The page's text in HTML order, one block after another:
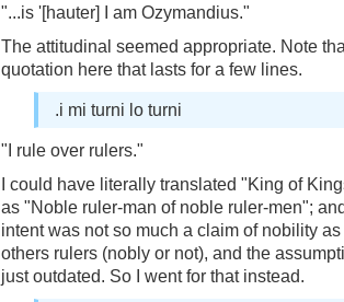
"...is '[hauter] I am Ozymandius."
The attitudinal seemed appropriate. Note
quotation here that lasts for a few lines.
.i mi turni lo turni
"I rule over rulers."
I could have literally translated "King of
as "Noble ruler-man of noble ruler-men";
intent was not so much a claim of nobility
others rulers (nobly or not), and the
just outdated. So I went for that instead.